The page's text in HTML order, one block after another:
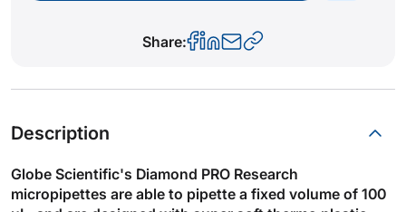
Share:
Description
Globe Scientific's Diamond PRO Research
micropipettes are able to pipette a fixed volume of 100